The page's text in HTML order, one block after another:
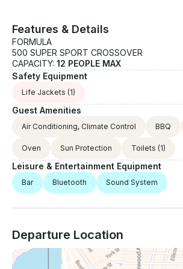
Features & Details
FORMULA
500 SUPER SPORT CROSSOVER
CAPACITY: 12 PEOPLE MAX
Safety Equipment
Life Jackets (1)
Guest Amenities
Air Conditioning, Climate Control BBQ
Oven Sun Protection Toilets (1)
Leisure & Entertainment Equipment
Bar Bluetooth Sound System
Departure Location